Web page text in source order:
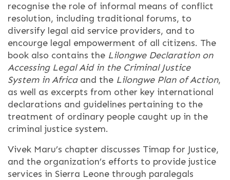
recognise the role of informal means of conflict
resolution, including traditional forums, to
diversify legal aid service providers, and to
encourge legal empowerment of all citizens. The
book also contains the Lilongwe Declaration on
Accessing Legal Aid in the Criminal Justice
System in Africa and the Lilongwe Plan of Action,
as well as excerpts from other key international
declarations and guidelines pertaining to the
treatment of ordinary people caught up in the
criminal justice system.
Vivek Maru’s chapter discusses Timap for Justice,
and the organization’s efforts to provide justice
services in Sierra Leone through paralegals